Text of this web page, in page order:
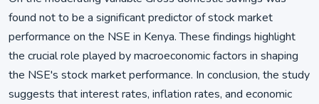
found not to be a significant predictor of stock market
performance on the NSE in Kenya. These findings highlight
the crucial role played by macroeconomic factors in shaping
the NSE's stock market performance. In conclusion, the study
suggests that interest rates, inflation rates, and economic